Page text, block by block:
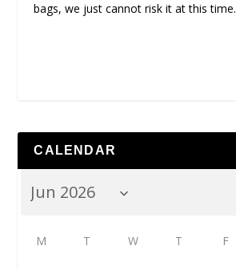
bags, we just cannot risk it at this time.
CALENDAR
M T W T F